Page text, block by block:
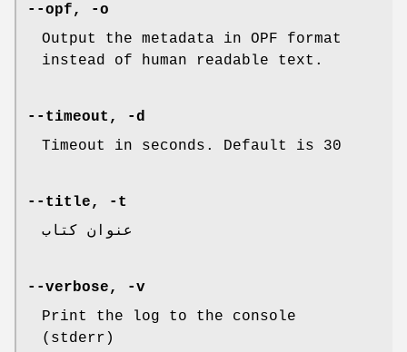
--opf, -o
Output the metadata in OPF format
instead of human readable text.
--timeout, -d
Timeout in seconds. Default is 30
--title, -t
عنوان کتاب
--verbose, -v
Print the log to the console
(stderr)